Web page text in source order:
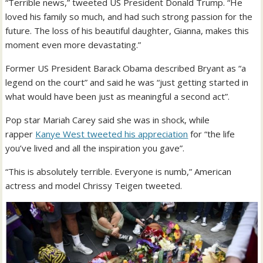
“Terrible news,” tweeted US President Donald Trump. “He
loved his family so much, and had such strong passion for the
future. The loss of his beautiful daughter, Gianna, makes this
moment even more devastating.”
Former US President Barack Obama described Bryant as “a
legend on the court” and said he was “just getting started in
what would have been just as meaningful a second act”.
Pop star Mariah Carey said she was in shock, while
rapper Kanye West tweeted his appreciation for “the life
you’ve lived and all the inspiration you gave”.
“This is absolutely terrible. Everyone is numb,” American
actress and model Chrissy Teigen tweeted.